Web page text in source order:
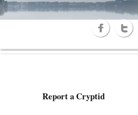
Report a Cryptid